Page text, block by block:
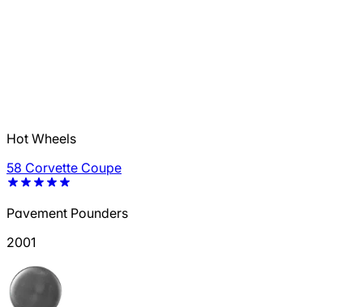
Hot Wheels
58 Corvette Coupe
Pavement Pounders
2001